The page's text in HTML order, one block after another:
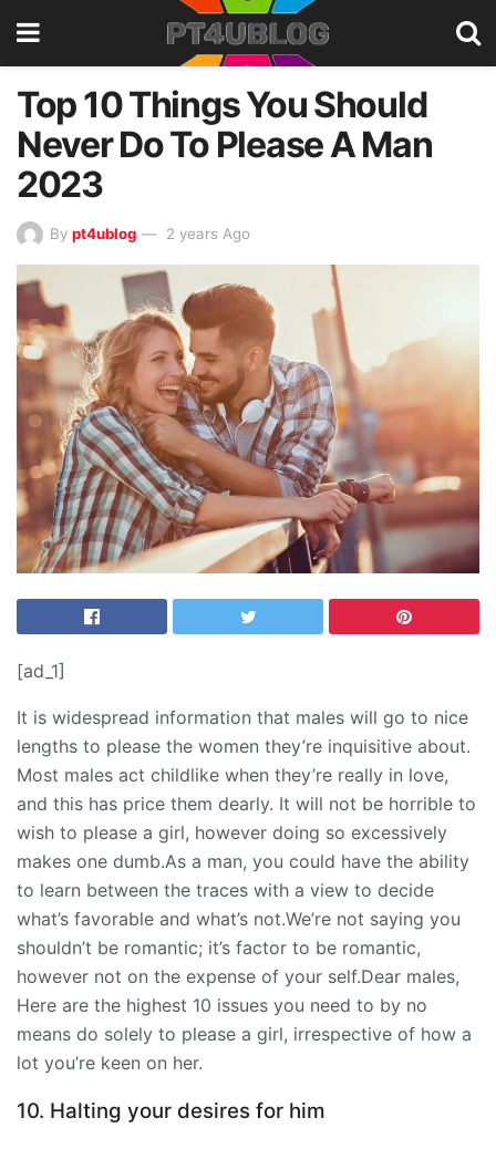
Top 10 Things You Should
Never Do To Please A Man
2023
By pt4ublog 2 years Ago
[ad_1]
It is widespread information that males will go to nice
lengths to please the women they’re inquisitive about.
Most males act childlike when they’re really in love,
and this has price them dearly. It will not be horrible to
wish to please a girl, however doing so excessively
makes one dumb.As a man, you could have the ability
to learn between the traces with a view to decide
what’s favorable and what’s not.We’re not saying you
shouldn’t be romantic; it’s factor to be romantic,
however not on the expense of your self.Dear males,
Here are the highest 10 issues you need to by no
means do solely to please a girl, irrespective of how a
lot you’re keen on her.
10. Halting your desires for him